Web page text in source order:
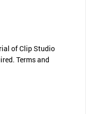
of Clip Studio
Terms and